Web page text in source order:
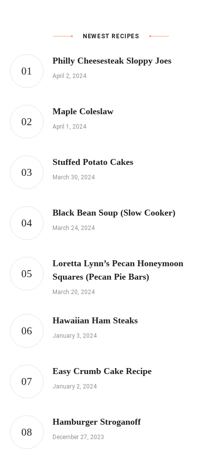
NEWEST RECIPES
Philly Cheesesteak Sloppy Joes
April 2, 2024
Maple Coleslaw
April 1, 2024
Stuffed Potato Cakes
March 30, 2024
Black Bean Soup (Slow Cooker)
March 24, 2024
Loretta Lynn’s Pecan Honeymoon
Squares (Pecan Pie Bars)
March 20, 2024
Hawaiian Ham Steaks
January 3, 2024
Easy Crumb Cake Recipe
January 2, 2024
Hamburger Stroganoff
December 27, 2023